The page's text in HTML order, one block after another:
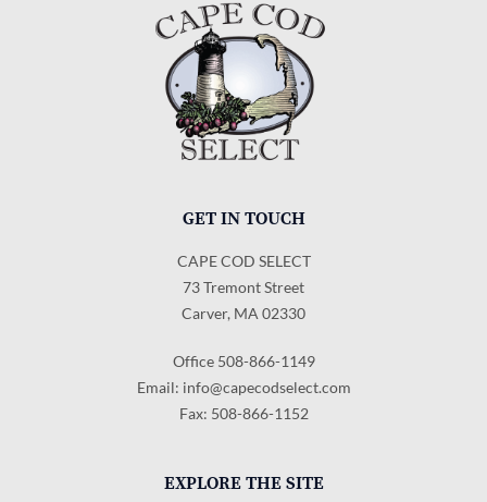
GET IN TOUCH
CAPE COD SELECT
73 Tremont Street
Carver, MA 02330
Office 508-866-1149
Email: info@capecodselect.com
Fax: 508-866-1152
EXPLORE THE SITE